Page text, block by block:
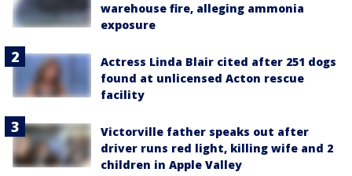
warehouse fire, alleging ammonia
exposure
Actress Linda Blair cited after 251 dogs
found at unlicensed Acton rescue
facility
Victorville father speaks out after
driver runs red light, killing wife and 2
children in Apple Valley